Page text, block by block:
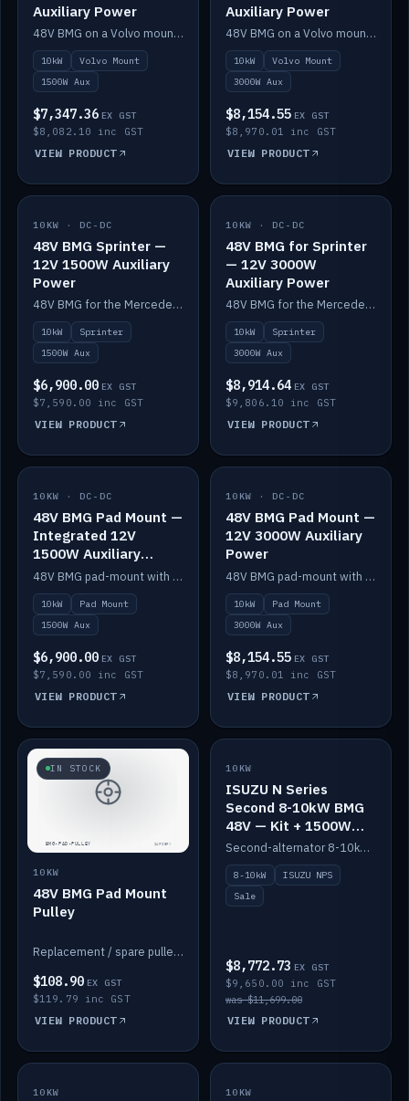
Auxiliary Power
48V BMG on a Volvo mount with Scotty AI 1500W for 12V auxiliary power.
10kW
Volvo Mount
1500W Aux
$7,347.36 EX GST
$8,082.10 inc GST
VIEW PRODUCT
Auxiliary Power
48V BMG on a Volvo mount with Scotty AI 3000W for 12V auxiliary power.
10kW
Volvo Mount
3000W Aux
$8,154.55 EX GST
$8,970.01 inc GST
VIEW PRODUCT
IN STOCK
10KW · DC-DC
48V BMG Sprinter —
12V 1500W Auxiliary
Power
48V BMG for the Mercedes Sprinter with Scotty AI 1500W for 12V auxiliary power.
10kW
Sprinter
1500W Aux
$6,900.00 EX GST
$7,590.00 inc GST
VIEW PRODUCT
IN STOCK
10KW · DC-DC
48V BMG for Sprinter
— 12V 3000W
Auxiliary Power
48V BMG for the Mercedes Sprinter with Scotty AI 3000W for 12V auxiliary power.
10kW
Sprinter
3000W Aux
$8,914.64 EX GST
$9,806.10 inc GST
VIEW PRODUCT
IN STOCK
10KW · DC-DC
48V BMG Pad Mount —
Integrated 12V
1500W Auxiliary
Power
48V BMG pad-mount with an integrated Scotty AI 1500W for 12V auxiliary power, including cabling.
10kW
Pad Mount
1500W Aux
$6,900.00 EX GST
$7,590.00 inc GST
VIEW PRODUCT
IN STOCK
10KW · DC-DC
48V BMG Pad Mount —
12V 3000W Auxiliary
Power
48V BMG pad-mount with a Scotty AI 3000W for 12V auxiliary power.
10kW
Pad Mount
3000W Aux
$8,154.55 EX GST
$8,970.01 inc GST
VIEW PRODUCT
IN STOCK
10KW
48V BMG Pad Mount
Pulley
Replacement / spare pulley for the 48V BMG pad mount.
$108.90 EX GST
$119.79 inc GST
VIEW PRODUCT
SALE
10KW
ISUZU N Series
Second 8-10kW BMG
48V — Kit + 1500W
DC-DC to 12V
Second-alternator 8-10kW BMG kit for the ISUZU N Series, including 1500W DC-DC to 12V. On sale.
8-10kW
ISUZU NPS
Sale
$8,772.73 EX GST
$9,650.00 inc GST
was $11,699.00
VIEW PRODUCT
IN STOCK
10KW BACKORDER
10KW